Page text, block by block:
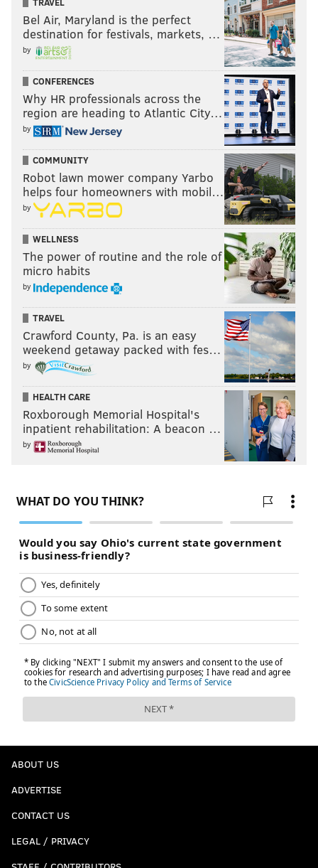
Bel Air, Maryland is the perfect
destination for festivals, markets, …
by
CONFERENCES
Why HR professionals across the
region are heading to Atlantic City…
by
COMMUNITY
Robot lawn mower company Yarbo
helps four homeowners with mobil…
by
WELLNESS
The power of routine and the role of
micro habits
by
TRAVEL
Crawford County, Pa. is an easy
weekend getaway packed with fes…
by
HEALTH CARE
Roxborough Memorial Hospital's
inpatient rehabilitation: A beacon …
by
ABOUT US
ADVERTISE
CONTACT US
LEGAL / PRIVACY